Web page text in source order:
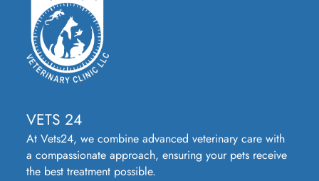
VETS 24
At Vets24, we combine advanced veterinary care with
a compassionate approach, ensuring your pets receive
the best treatment possible.